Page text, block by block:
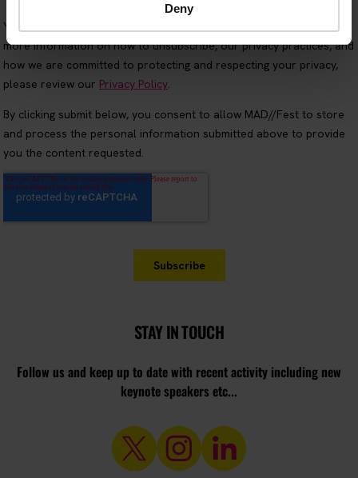
Deny
STAY IN TOUCH
Follow us and keep up to date with recent activity including new
keynote speakers etc...